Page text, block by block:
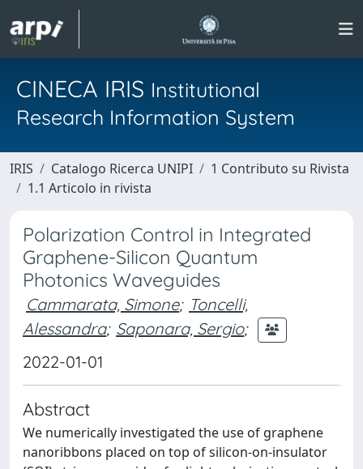
CINECA IRIS Institutional
Research Information System
IRIS Catalogo Ricerca UNIPI
1 Contributo su Rivista
1.1 Articolo in rivista
Polarization Control in Integrated
Graphene-Silicon Quantum
Photonics Waveguides
Cammarata, Simone; Toncelli,
Alessandra; Saponara, Sergio;
2022-01-01
Abstract
We numerically investigated the use of graphene
nanoribbons placed on top of silicon-on-insulator